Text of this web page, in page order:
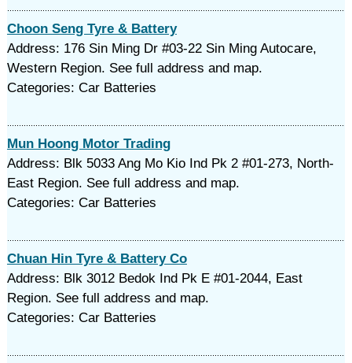
Choon Seng Tyre & Battery
Address: 176 Sin Ming Dr #03-22 Sin Ming Autocare,
Western Region. See full address and map.
Categories: Car Batteries
Mun Hoong Motor Trading
Address: Blk 5033 Ang Mo Kio Ind Pk 2 #01-273, North-
East Region. See full address and map.
Categories: Car Batteries
Chuan Hin Tyre & Battery Co
Address: Blk 3012 Bedok Ind Pk E #01-2044, East
Region. See full address and map.
Categories: Car Batteries